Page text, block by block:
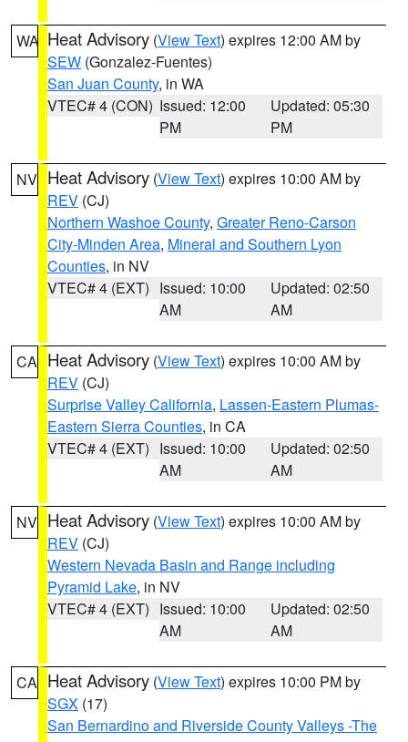
WA Heat Advisory (View Text) expires 12:00 AM by
SEW (Gonzalez-Fuentes)
San Juan County, in WA
VTEC# 4 (CON) Issued: 12:00
PM
Updated: 05:30
PM
NV Heat Advisory (View Text) expires 10:00 AM by
REV (CJ)
Northern Washoe County, Greater Reno-Carson
City-Minden Area, Mineral and Southern Lyon
Counties, in NV
VTEC# 4 (EXT) Issued: 10:00
AM
Updated: 02:50
AM
CA Heat Advisory (View Text) expires 10:00 AM by
REV (CJ)
Surprise Valley California, Lassen-Eastern Plumas-
Eastern Sierra Counties, in CA
VTEC# 4 (EXT) Issued: 10:00
AM
Updated: 02:50
AM
NV Heat Advisory (View Text) expires 10:00 AM by
REV (CJ)
Western Nevada Basin and Range including
Pyramid Lake, in NV
VTEC# 4 (EXT) Issued: 10:00
AM
Updated: 02:50
AM
CA Heat Advisory (View Text) expires 10:00 PM by
SGX (17)
San Bernardino and Riverside County Valleys -The